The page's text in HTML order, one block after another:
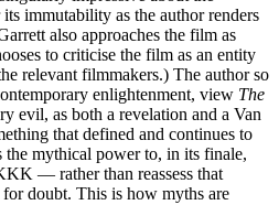
immutability as the author renders
also approaches the film as
to criticise the film as an entity
relevant filmmakers.) The author so
enlightenment, view The
evil, as both a revelation and a Van
that defined and continues to
mythical power to, in its finale,
— rather than reassess that
doubt. This is how myths are